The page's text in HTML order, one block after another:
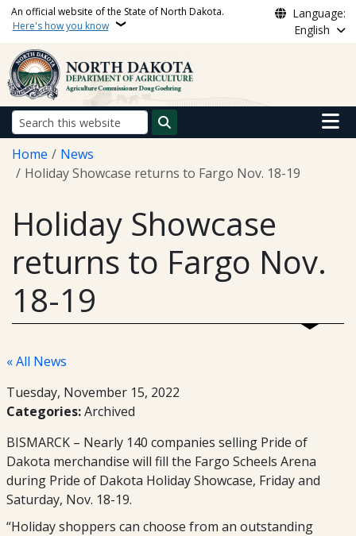
Skip to main content
An official website of the State of North Dakota.
Here's how you know
Language:
English
Search
Main
Breadcrumb
Home
News
Holiday Showcase returns to Fargo Nov. 18-19
Holiday Showcase
returns to Fargo Nov.
18-19
« All News
Tuesday, November 15, 2022
Categories: Archived
BISMARCK – Nearly 140 companies selling Pride of
Dakota merchandise will fill the Fargo Scheels Arena
during Pride of Dakota Holiday Showcase, Friday and
Saturday, Nov. 18-19.
“Holiday shoppers can choose from an outstanding